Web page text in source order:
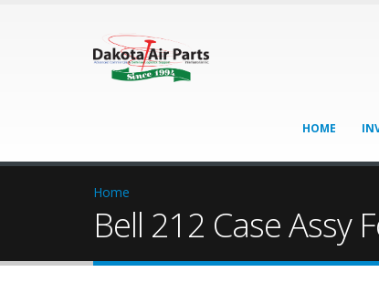
HOME
Home
Bell 212 Case Assy